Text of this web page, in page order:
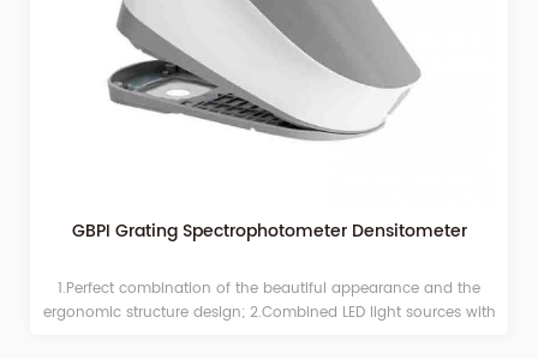
GBPI Grating Spectrophotometer Densitometer
1.Perfect combination of the beautiful appearance and the
ergonomic structure design; 2.Combined LED light sources with